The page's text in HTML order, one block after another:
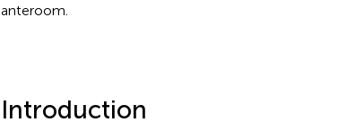
anteroom.
Introduction